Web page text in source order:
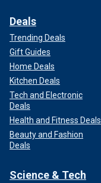
Deals
Trending Deals
Gift Guides
Home Deals
Kitchen Deals
Tech and Electronic
Deals
Health and Fitness Deals
Beauty and Fashion
Deals
Science & Tech